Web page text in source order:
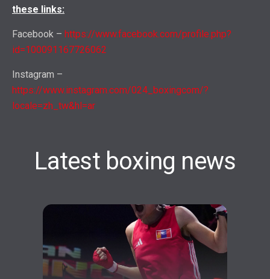
these links:
Facebook – https://www.facebook.com/profile.php?
id=100091167726062
Instagram –
https://www.instagram.com/024_boxingcom/?
locale=zh_tw&hl=ar
Latest boxing news